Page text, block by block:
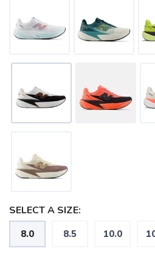
SELECT A SIZE:
8.0 8.5 10.0